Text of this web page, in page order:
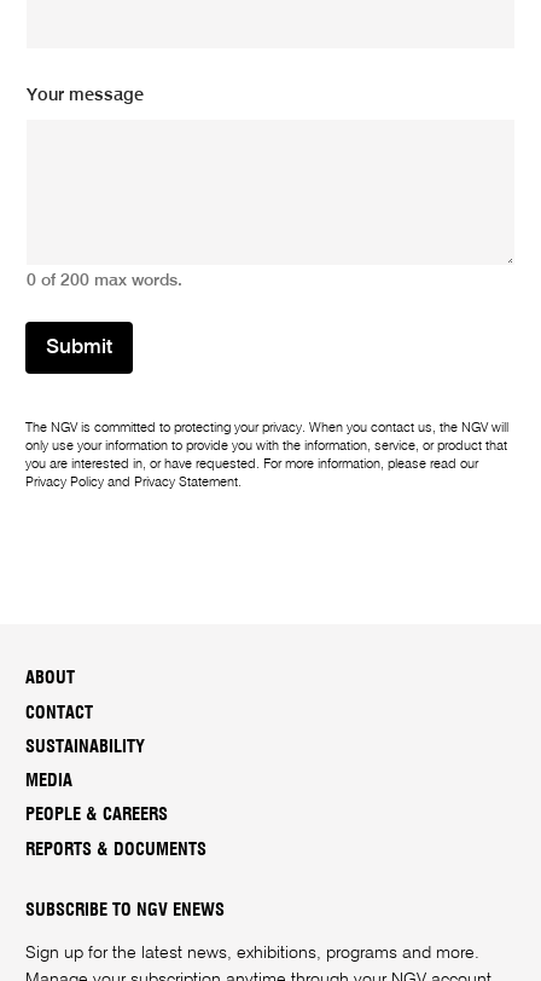
Your message
0 of 200 max words.
Submit
The NGV is committed to protecting your privacy. When you contact us, the NGV will
only use your information to provide you with the information, service, or product that
you are interested in, or have requested. For more information, please read our
Privacy Policy and Privacy Statement.
ABOUT
CONTACT
SUSTAINABILITY
MEDIA
PEOPLE & CAREERS
REPORTS & DOCUMENTS
SUBSCRIBE TO NGV ENEWS
Sign up for the latest news, exhibitions, programs and more.